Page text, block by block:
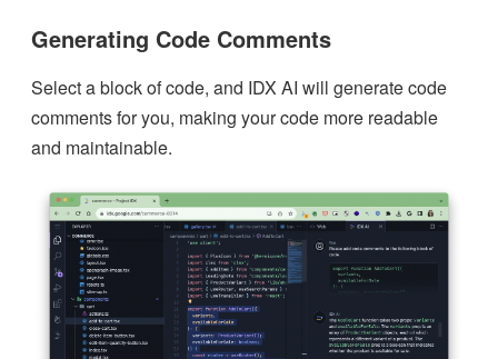
Generating Code Comments
Select a block of code, and IDX AI will generate code
comments for you, making your code more readable
and maintainable.